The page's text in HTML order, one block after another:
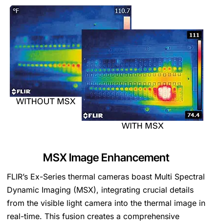
MSXImage Enhancement
FLIR’s Ex-Series thermal cameras boast Multi Spectral
Dynamic Imaging (MSX), integrating crucial details
from the visible light camera into the thermal image in
real-time. This fusion creates a comprehensive